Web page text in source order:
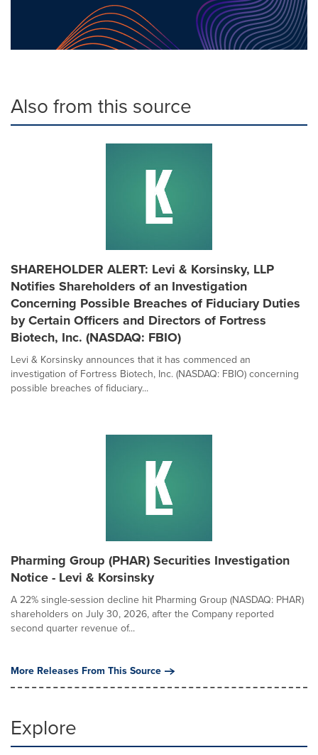
Also from this source
SHAREHOLDER ALERT: Levi & Korsinsky, LLP
Notifies Shareholders of an Investigation
Concerning Possible Breaches of Fiduciary Duties
by Certain Officers and Directors of Fortress
Biotech, Inc. (NASDAQ: FBIO)
Levi & Korsinsky announces that it has commenced an
investigation of Fortress Biotech, Inc. (NASDAQ: FBIO) concerning
possible breaches of fiduciary...
Pharming Group (PHAR) Securities Investigation
Notice - Levi & Korsinsky
A 22% single-session decline hit Pharming Group (NASDAQ: PHAR)
shareholders on July 30, 2026, after the Company reported
second quarter revenue of...
More Releases From This Source
Explore